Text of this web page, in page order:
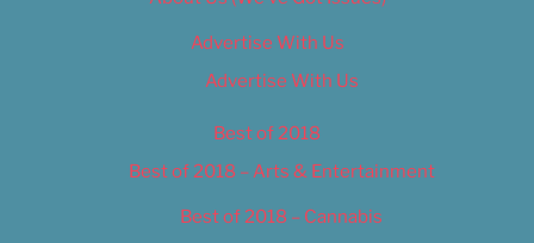
Advertise With Us
Advertise With Us
Best of 2018
Best of 2018 – Arts & Entertainment
Best of 2018 – Cannabis